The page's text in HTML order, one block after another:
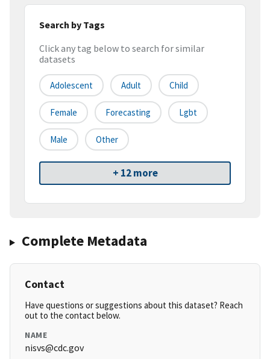
Search by Tags
Click any tag below to search for similar
datasets
Adolescent Adult Child
Female Forecasting Lgbt
Male Other
+ 12 more
Complete Metadata
Contact
Have questions or suggestions about this dataset? Reach
out to the contact below.
NAME
nisvs@cdc.gov